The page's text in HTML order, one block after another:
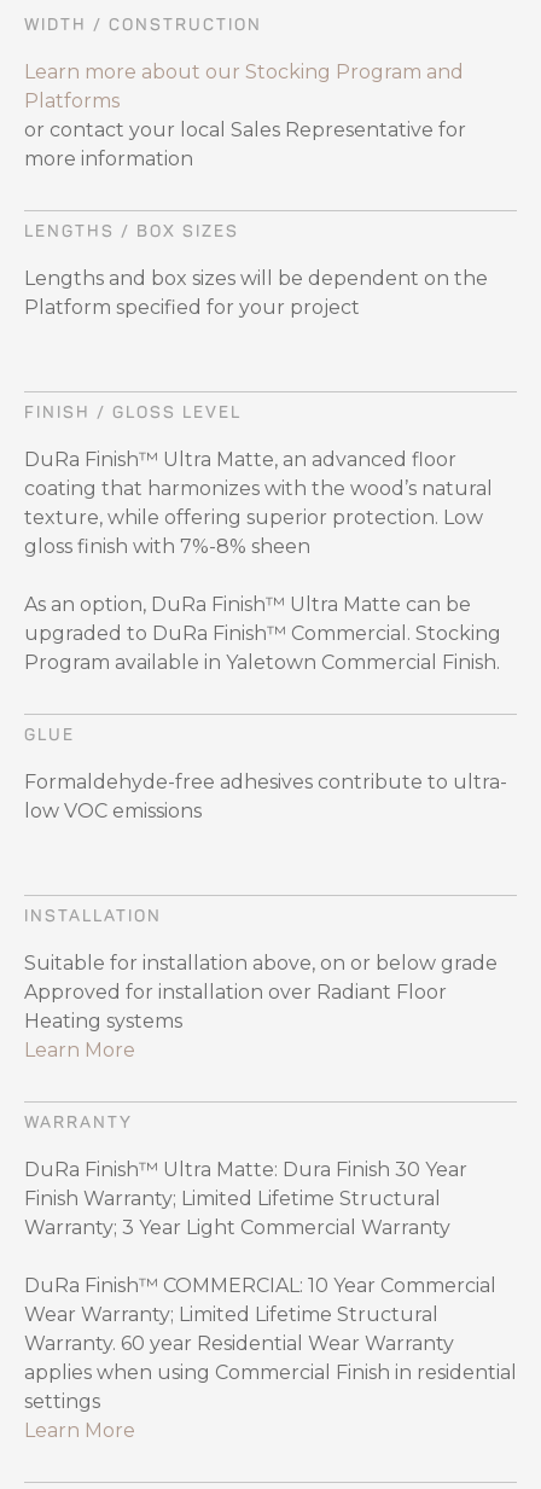
WIDTH / CONSTRUCTION
Learn more about our Stocking Program and
Platforms
or contact your local Sales Representative for
more information
LENGTHS / BOX SIZES
Lengths and box sizes will be dependent on the
Platform specified for your project
FINISH / GLOSS LEVEL
DuRa Finish™ Ultra Matte, an advanced floor
coating that harmonizes with the wood’s natural
texture, while offering superior protection. Low
gloss finish with 7%-8% sheen
As an option, DuRa Finish™ Ultra Matte can be
upgraded to DuRa Finish™ Commercial. Stocking
Program available in Yaletown Commercial Finish.
GLUE
Formaldehyde-free adhesives contribute to ultra-
low VOC emissions
INSTALLATION
Suitable for installation above, on or below grade
Approved for installation over Radiant Floor
Heating systems
Learn More
WARRANTY
DuRa Finish™ Ultra Matte: Dura Finish 30 Year
Finish Warranty; Limited Lifetime Structural
Warranty; 3 Year Light Commercial Warranty
DuRa Finish™ COMMERCIAL: 10 Year Commercial
Wear Warranty; Limited Lifetime Structural
Warranty. 60 year Residential Wear Warranty
applies when using Commercial Finish in residential
settings
Learn More